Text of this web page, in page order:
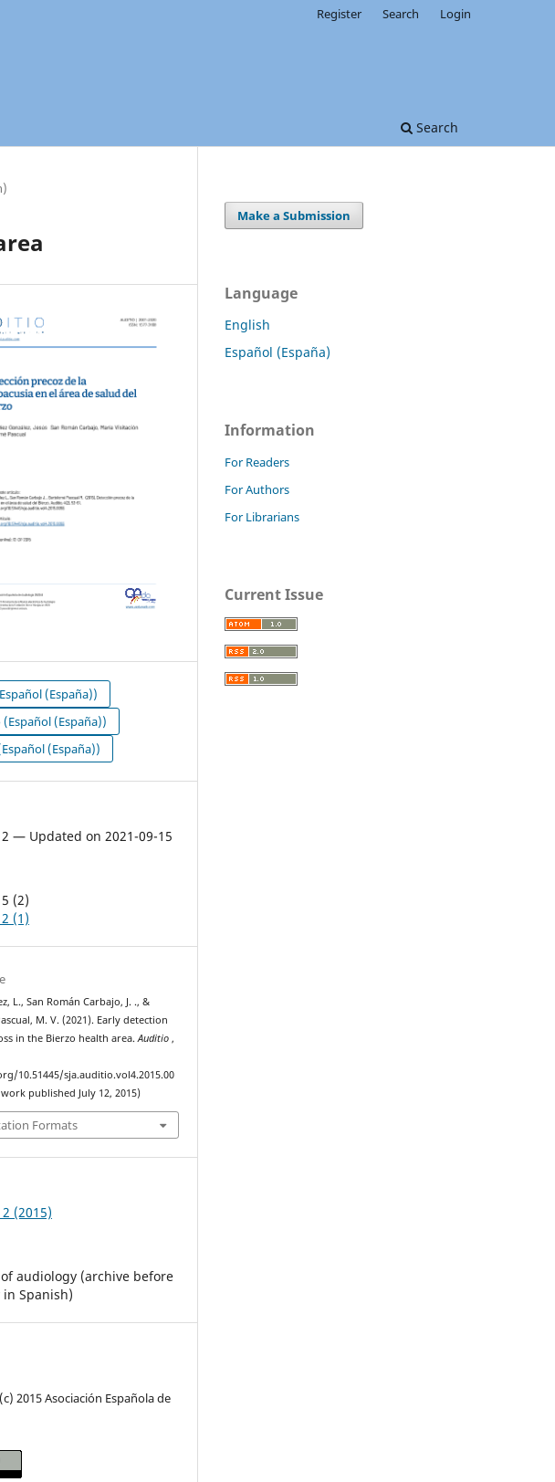
Search
Register Search Login
(España))
(España))
(España))
— Updated on 2021-09-15
(2)
(1)
L., San Román Carbajo, J. ., &
M. V. (2021). Early detection
in the Bierzo health area.Auditio,
10.51445/sja.auditio.vol4.2015.00
published July 12, 2015)
Formats
(2015)
audiology (archive before
in Spanish)
2015 Asociación Española de
Make a Submission
Language
English
Español (España)
Information
For Readers
For Authors
For Librarians
Current Issue